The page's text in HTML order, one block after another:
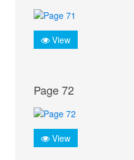
View
Page 72
View